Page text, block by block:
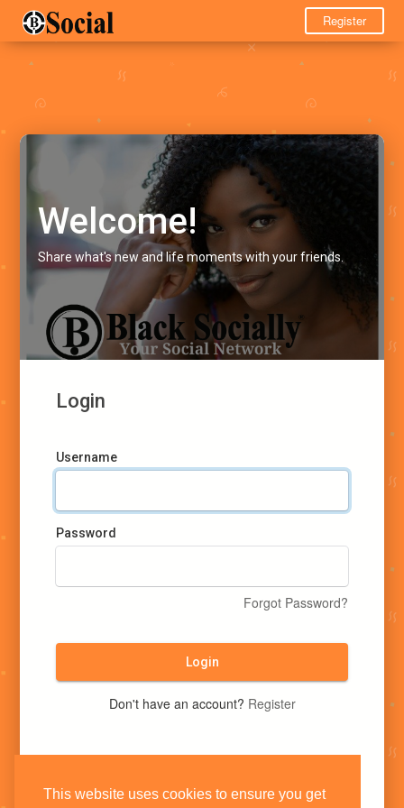
This website uses cookies to ensure you get
Register
Welcome!
Share what's new and life moments with your friends.
Login
Username
Password
Forgot Password?
Login
Don't have an account? Register